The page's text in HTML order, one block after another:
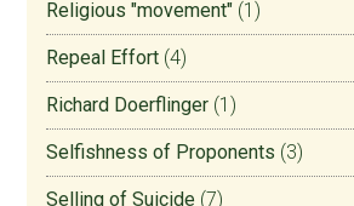
Religious "movement" (1)
Repeal Effort (4)
Richard Doerflinger (1)
Selfishness of Proponents (3)
Selling of Suicide (7)